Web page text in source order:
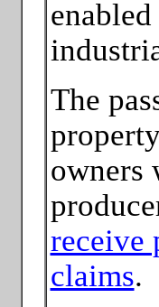
The
owners
receive
claims.